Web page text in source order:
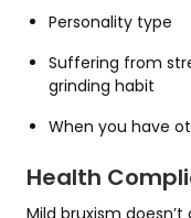
Personality type
Suffering from
grinding habit
When you have
Health